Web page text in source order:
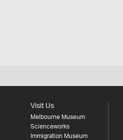
Visit Us
Melbourne Museum
Scienceworks
Immigration Museum